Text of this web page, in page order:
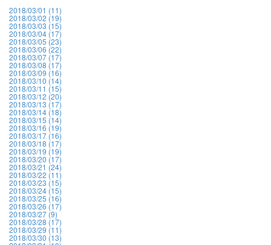
2018/03/01 (11)
2018/03/02 (19)
2018/03/03 (15)
2018/03/04 (17)
2018/03/05 (23)
2018/03/06 (22)
2018/03/07 (17)
2018/03/08 (17)
2018/03/09 (16)
2018/03/10 (14)
2018/03/11 (15)
2018/03/12 (20)
2018/03/13 (17)
2018/03/14 (18)
2018/03/15 (14)
2018/03/16 (19)
2018/03/17 (16)
2018/03/18 (17)
2018/03/19 (19)
2018/03/20 (17)
2018/03/21 (24)
2018/03/22 (11)
2018/03/23 (15)
2018/03/24 (15)
2018/03/25 (16)
2018/03/26 (17)
2018/03/27 (9)
2018/03/28 (17)
2018/03/29 (11)
2018/03/30 (13)